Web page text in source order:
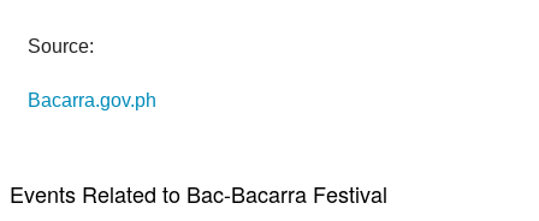
Source:
Bacarra.gov.ph
Events Related to Bac-Bacarra Festival